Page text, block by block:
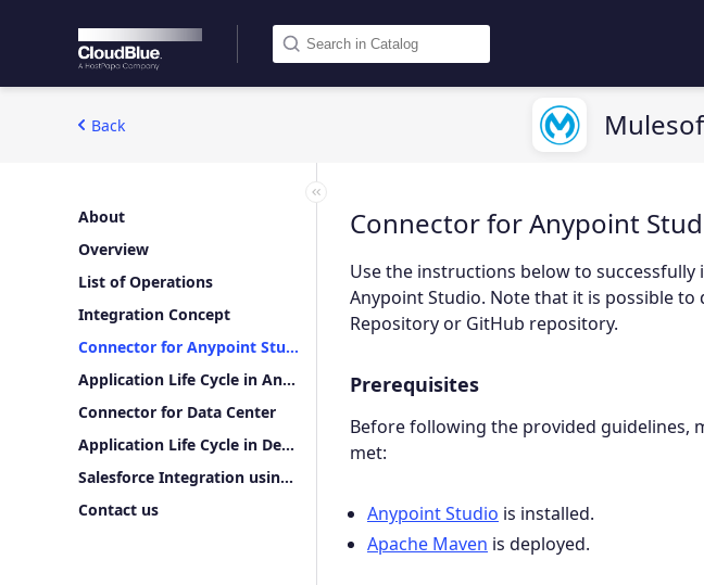
Back
About
Overview
List of Operations
Integration Concept
Connector for Anypoint Studio
Application Life Cycle in Anypoint Studio
Connector for Data Center
Application Life Cycle in Design Center
Salesforce Integration using Mulesoft
Contact us
Connector for Anypoint
Use the instructions below to
Anypoint Studio. Note that it is possible
Repository or GitHub repository.
Prerequisites
Before following the provided guidelines,
met:
Anypoint Studio is installed.
Apache Maven is deployed.